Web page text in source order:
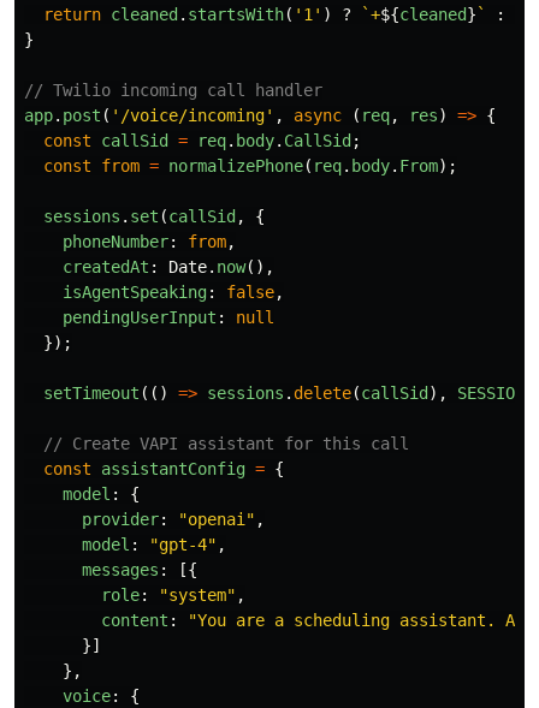
return cleaned. startsWith( ' 1 ' ) ? `+${cleaned}` :
}
// Twilio incoming call handler
app. post ( ' /voice/incoming' , async ( req, res) => {
const
callSid = req. body. CallSid;
const
from = normalizePhone( req. body. From);
sessions . set (callSid,
{
phoneNumber: from,
createdAt : Date. now(),
isAgentSpeaking: false,
pendingUserInput :
null
});
setTimeout (() => sessions . delete(callSid),
// Create VAPI assistant for this call
const
assistantConfig = {
model :
{
provider: "openai " ,
model : "gpt-4" ,
messages :
[{
role: "system" ,
content : "You are a scheduling assistant.
}]
},
voice:
{